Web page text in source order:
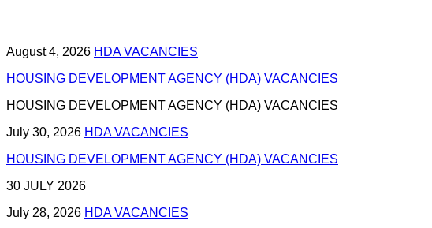
August 4, 2026 HDA VACANCIES
HOUSING DEVELOPMENT AGENCY (HDA) VACANCIES
HOUSING DEVELOPMENT AGENCY (HDA) VACANCIES
July 30, 2026 HDA VACANCIES
HOUSING DEVELOPMENT AGENCY (HDA) VACANCIES
30 JULY 2026
July 28, 2026 HDA VACANCIES